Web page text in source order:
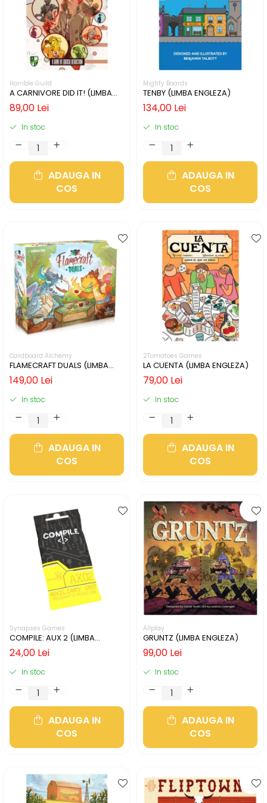
Horrible Guild
A CARNIVORE DID IT! (LIMBA
ENGLEZA)
89,00 Lei
In stoc
ADAUGA IN
COS
Mighty Boards
TENBY (LIMBA ENGLEZA)
134,00 Lei
In stoc
ADAUGA IN
COS
Cardboard Alchemy
FLAMECRAFT DUALS (LIMBA
ENGLEZA)
149,00 Lei
In stoc
ADAUGA IN
COS
2Tomatoes Games
LA CUENTA (LIMBA ENGLEZA)
79,00 Lei
In stoc
ADAUGA IN
COS
Synapses Games
COMPILE: AUX 2 (LIMBA
ENGLEZA)
24,00 Lei
In stoc
ADAUGA IN
COS
Allplay
GRUNTZ (LIMBA ENGLEZA)
99,00 Lei
In stoc
ADAUGA IN
COS